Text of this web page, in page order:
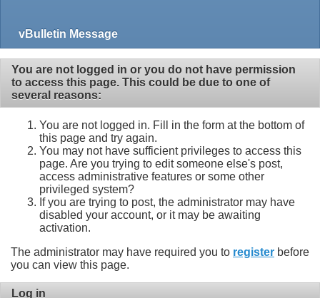
vBulletin Message
You are not logged in or you do not have permission
to access this page. This could be due to one of
several reasons:
You are not logged in. Fill in the form at the bottom of
this page and try again.
You may not have sufficient privileges to access this
page. Are you trying to edit someone else's post,
access administrative features or some other
privileged system?
If you are trying to post, the administrator may have
disabled your account, or it may be awaiting
activation.
The administrator may have required you to register before
you can view this page.
Log in